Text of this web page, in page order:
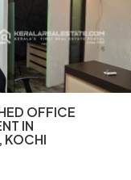
OFFICE
IN
KOCHI